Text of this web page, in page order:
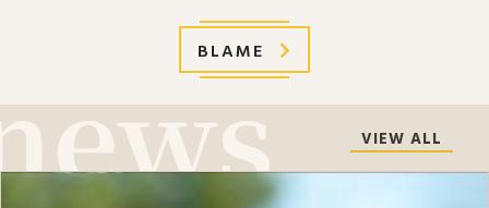
BLAME
VIEW ALL